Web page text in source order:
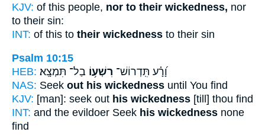
KJV: of this people, nor to their wickedness, nor
to their sin:
INT: of this to their wickedness to their sin
Psalm 10:15
HEB:
וָ֝רָ֗ע תִּֽדְרוֹשׁ־ רִשְׁע֥וֹ בַל־ תִּמְצָֽא׃
NAS: Seek out his wickedness until You find
KJV: [man]: seek out his wickedness [till] thou find
INT: and the evildoer Seek his wickedness none
find